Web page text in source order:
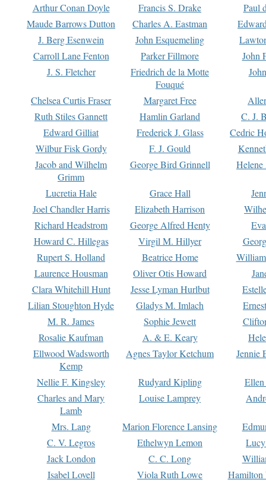
Arthur Conan Doyle
Francis S. Drake
Paul
Maude Barrows Dutton
Charles A. Eastman
J. Berg Esenwein
John Esquemeling
Carroll Lane Fenton
Parker Fillmore
John
J. S. Fletcher
Friedrich de la Motte
Fouqué
Chelsea Curtis Fraser Margaret Free
Ruth Stiles Gannett
Hamlin Garland
C. J.
Edward Gilliat
Frederick J. Glass
Cedric
Wilbur Fisk Gordy
F. J. Gould
Jacob and Wilhelm
Grimm
George Bird Grinnell
Lucretia Hale Grace Hall
Joel Chandler Harris
Elizabeth Harrison
Richard Headstrom
George Alfred Henty
Howard C. Hillegas
Virgil M. Hillyer
Rupert S. Holland
Beatrice Home
Laurence Housman
Oliver Otis Howard
Clara Whitehill Hunt
Jesse Lyman Hurlbut
Lilian Stoughton Hyde
Gladys M. Imlach
M. R. James
Sophie Jewett
Rosalie Kaufman
A. & E. Keary
Ellwood Wadsworth
Kemp
Agnes Taylor Ketchum Jennie
Nellie F. Kingsley Rudyard Kipling
Charles and Mary
Lamb
Louise Lamprey
Mrs. Lang Marion Florence Lansing
C. V. Legros
Ethelwyn Lemon
Jack London
C. C. Long
Isabel Lovell
Viola Ruth Lowe
Hamilton